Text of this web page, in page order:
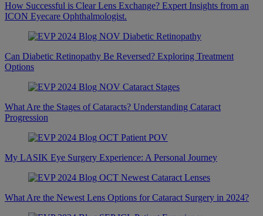
How Successful is Clear Lens Exchange? Expert Insights from an
ICON Eyecare Ophthalmologist.
Can Diabetic Retinopathy Be Reversed? Exploring Treatment
Options
What Are the Stages of Cataracts? Understanding Cataract
Progression
My LASIK Eye Surgery Experience: A Personal Journey
What Are the Newest Lens Options for Cataract Surgery in 2024?